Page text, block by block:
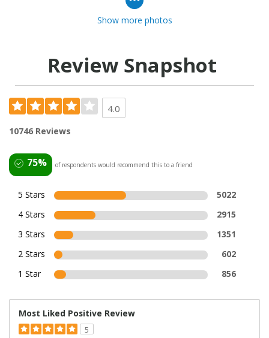
Show more photos
Review Snapshot
4.0
10746 Reviews
75% of respondents would recommend this to a friend
5 Stars
5022
4 Stars
2915
3 Stars
1351
2 Stars
602
1 Star
856
Most Liked Positive Review
5